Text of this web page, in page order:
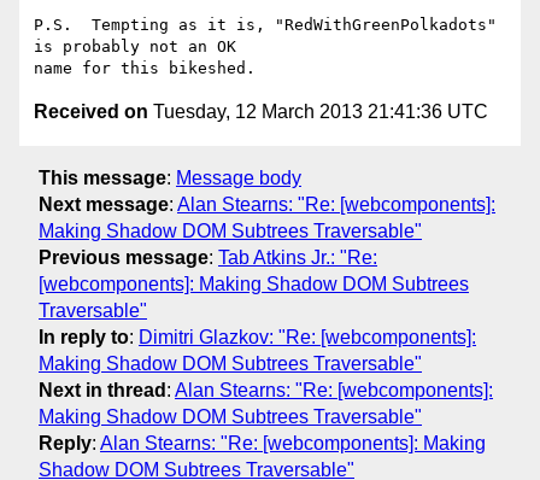
P.S.  Tempting as it is, "RedWithGreenPolkadots"
is probably not an OK
Received on Tuesday, 12 March 2013 21:41:36 UTC
This message: Message body
Next message: Alan Stearns: "Re: [webcomponents]:
Making Shadow DOM Subtrees Traversable"
Previous message: Tab Atkins Jr.: "Re:
[webcomponents]: Making Shadow DOM Subtrees
Traversable"
In reply to: Dimitri Glazkov: "Re: [webcomponents]:
Making Shadow DOM Subtrees Traversable"
Next in thread : Alan Stearns: "Re: [webcomponents]:
Making Shadow DOM Subtrees Traversable"
Reply: Alan Stearns: "Re: [webcomponents]: Making
Shadow DOM Subtrees Traversable"